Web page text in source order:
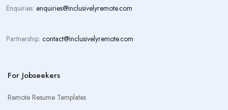
Enquiries: enquiries@inclusivelyremote.com
Partnership: contact@inclusivelyremote.com
For Jobseekers
Remote Resume Templates